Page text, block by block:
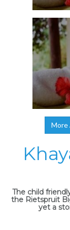
More
The child
the Rietspruit
yet a